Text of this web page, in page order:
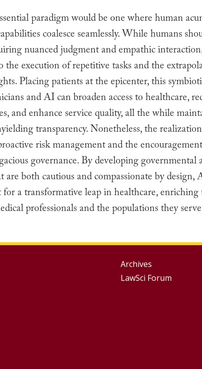
paradigm would be one where human
coalesce seamlessly. While humans
nuanced judgment and empathic
the execution of repetitive tasks and the
Placing patients at the epicenter, this
and AI can broaden access to healthcare,
and enhance service quality, all the while
transparency. Nonetheless, the
risk management and the
governance. By developing
are both cautious and compassionate by design,
for a transformative leap in healthcare,
professionals and the populations they
Group
Footer
Archives
LawSci Forum